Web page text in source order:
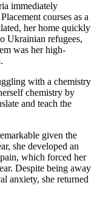
immediately
courses as a
her home quickly
Ukrainian refugees,
was her high-
with a chemistry
chemistry by
and teach the
given the
she developed an
which forced her
Despite being away
anxiety, she returned